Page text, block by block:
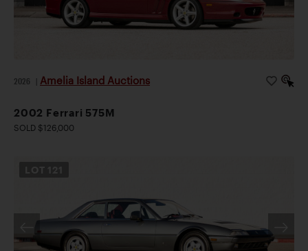
2026 Amelia Island Auctions
2002 Ferrari 575M
SOLD $126,000